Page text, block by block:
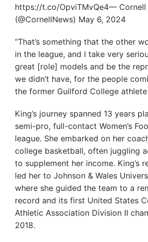
https://t.co/OpviTMvQe4— Cornell
(@CornellNews) May 6, 2024
“That’s something that the other
in the league, and I take very
great [role] models and be the
we didn’t have, for the people
the former Guilford College athlete
King’s journey spanned 13 years
semi-pro, full-contact Women’s
league. She embarked on her
college basketball, often juggling
to supplement her income. King’s
led her to Johnson & Wales
where she guided the team to a
record and its first United States
Athletic Association Division II
2018.